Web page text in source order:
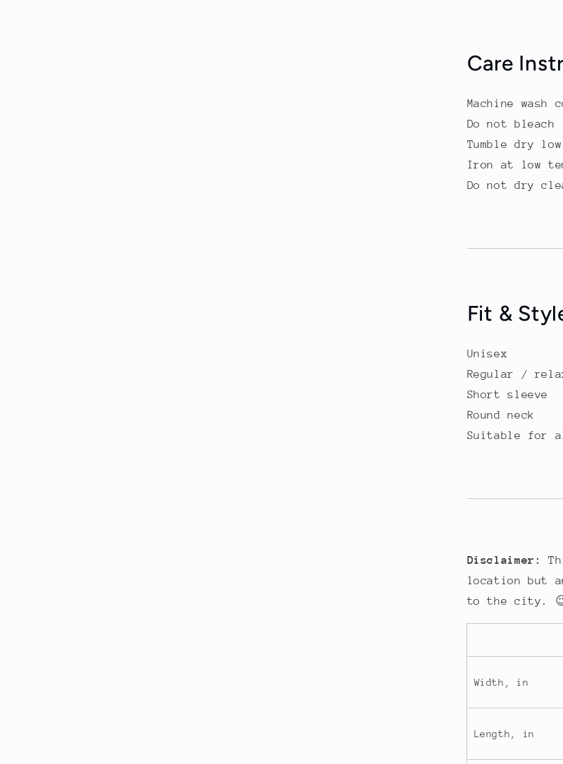
Care
Machine
Do not bleach
Tumble dry low
Iron at low
Do not dry
Fit &
Unisex
Regular /
Short sleeve
Round neck
Suitable for
Disclaimer:
location but
to the city.
Width, in
Length, in